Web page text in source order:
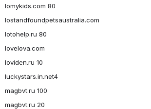
lomykids.com 80
lostandfoundpetsaustralia.com
lotohelp.ru 80
lovelova.com
loviden.ru 10
luckystars.in.net4
magbvt.ru 100
magbvt.ru 20